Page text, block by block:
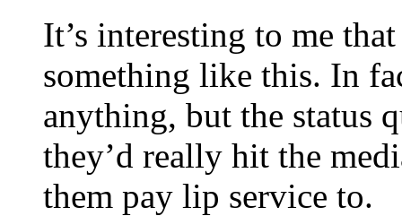
It’s interesting to me
something like this. In
anything, but the status
they’d really hit the
them pay lip service to.